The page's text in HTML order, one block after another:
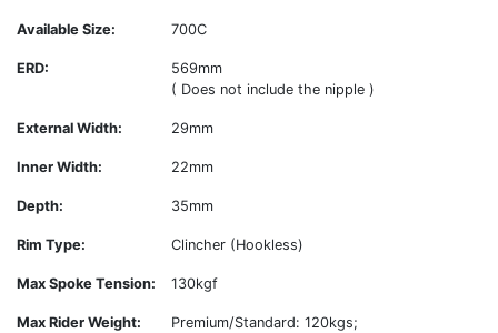
Available Size: 700C
ERD:
569mm
( Does not include the nipple )
External Width: 29mm
Inner Width: 22mm
Depth: 35mm
Rim Type: Clincher (Hookless)
Max Spoke Tension: 130kgf
Max Rider Weight:
Premium/Standard: 120kgs;